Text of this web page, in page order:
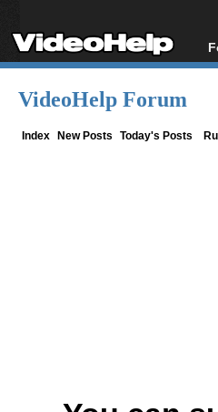
VideoHelp Forum
Index New Posts Today's Posts